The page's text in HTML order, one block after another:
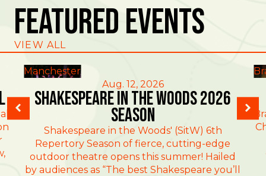
Featured Events
VIEW ALL
Manchester
Aug. 12, 2026
Shakespeare in the Woods 2026
Season
Shakespeare in the Woods' (SitW) 6th
Repertory Season of fierce, cutting-edge
outdoor theatre opens this summer! Hailed
by audiences as “The best Shakespeare you’ll